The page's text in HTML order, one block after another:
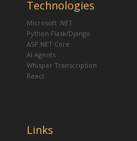
Technologies
Microsoft .NET
Python Flask/Django
ASP.NET Core
AI Agents
Whisper Transcription
React
Links